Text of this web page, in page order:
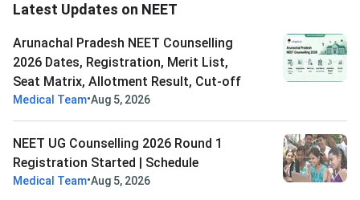
Latest Updates on NEET
Arunachal Pradesh NEET Counselling
2026 Dates, Registration, Merit List,
Seat Matrix, Allotment Result, Cut-off
Medical Team•Aug 5, 2026
NEET UG Counselling 2026 Round 1
Registration Started | Schedule
Medical Team•Aug 5, 2026